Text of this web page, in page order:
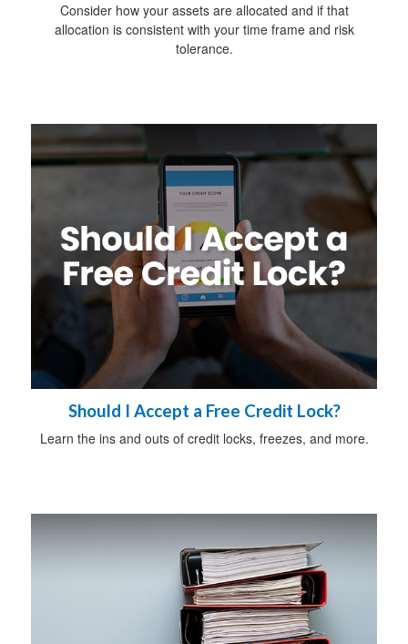
Consider how your assets are allocated and if that
allocation is consistent with your time frame and risk
tolerance.
Should I Accept a Free Credit Lock?
Learn the ins and outs of credit locks, freezes, and more.